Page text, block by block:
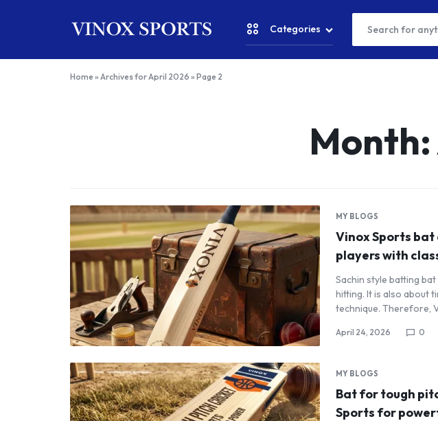
SPORTS
Categories
TEAM SPORTS
RUNNING & WALKING
ROLLER SPORTS
Home» Archives for April 2026 » Page 2
Month:
MY BLOGS
Vinox Sports
players with
Sachin style batting
hitting. It is also about
technique. Therefore,
April 24, 2026 0
MY BLOGS
Bat for tough
Sports for